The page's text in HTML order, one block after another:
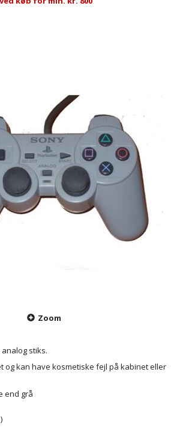
Zoom
stiks.
og kan have kosmetiske fejl på kabinet eller
end grå